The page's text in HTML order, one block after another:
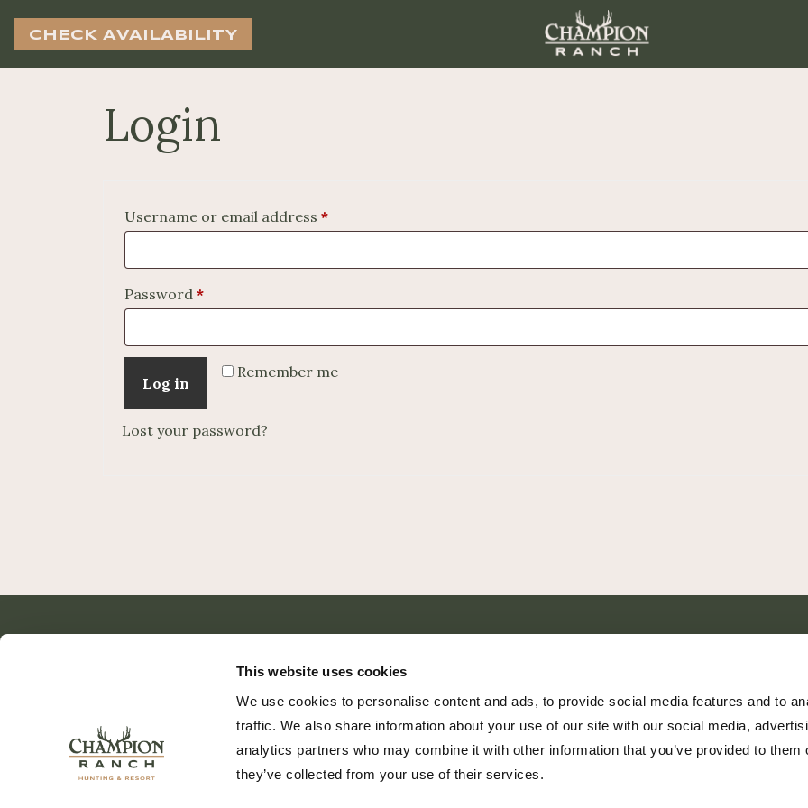
This website uses cookies
We use cookies to personalise content and ads, to provide social media features and to
traffic. We also share information about your use of our site with our social media,
analytics partners who may combine it with other information that you’ve provided to them
they’ve collected from your use of their services.
CHECK AVAILABILITY
Login
Username or email address *Required
Password *Required
Remember me
Log in
Lost your password?
379 PR Rochelle, Texas 76872